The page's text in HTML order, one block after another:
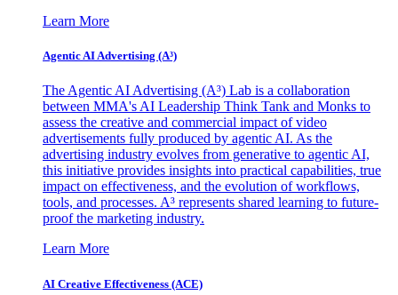
Learn More
Agentic AI Advertising (A³)
The Agentic AI Advertising (A³) Lab is a collaboration
between MMA's AI Leadership Think Tank and Monks to
assess the creative and commercial impact of video
advertisements fully produced by agentic AI. As the
advertising industry evolves from generative to agentic AI,
this initiative provides insights into practical capabilities, true
impact on effectiveness, and the evolution of workflows,
tools, and processes. A³ represents shared learning to future-
proof the marketing industry.
Learn More
AI Creative Effectiveness (ACE)